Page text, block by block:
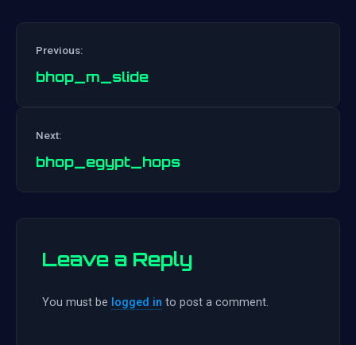
Previous:
bhop_m_slide
Next:
bhop_egypt_hops
Leave a Reply
You must be logged in to post a comment.